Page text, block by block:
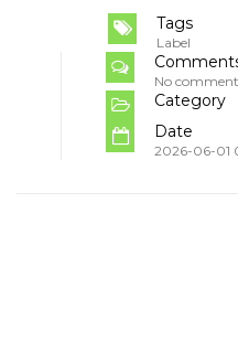
Tags
Label
No comment
Category
Date
2026-06-01